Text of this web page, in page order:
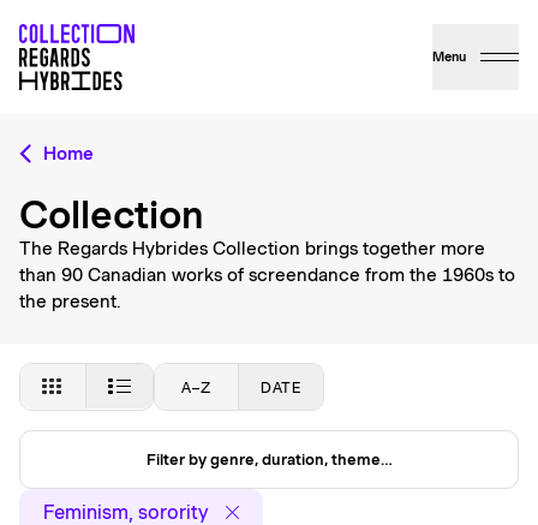
Menu
Home
Collection
The Regards Hybrides Collection brings together more
than 90 Canadian works of screendance from the 1960s to
the present.
A–Z DATE
Filter by genre, duration, theme…
Feminism, sorority